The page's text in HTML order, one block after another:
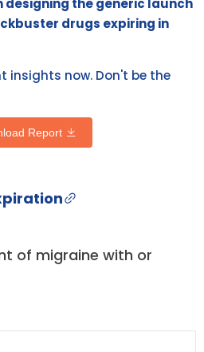
designing the generic launch
drugs expiring in
insights now. Don't be the
Report
of migraine with or